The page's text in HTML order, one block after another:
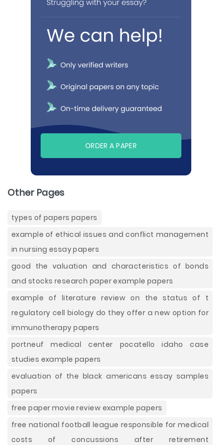
ORDER A PAPER
Other Pages
types of papers papers
example of ethical issues and conflict management
in nursing essay papers
good the valuation and characteristics of bonds
and stocks research paper example papers
example of literature review on the status of t
regulatory cell biology do they offer a new option for
immunotherapy papers
portneuf medical center pocatello idaho case
studies example papers
evaluation of the black americans essay samples
papers
free paper movie review example papers
free national football league responsible for medical
costs of concussions after retirement